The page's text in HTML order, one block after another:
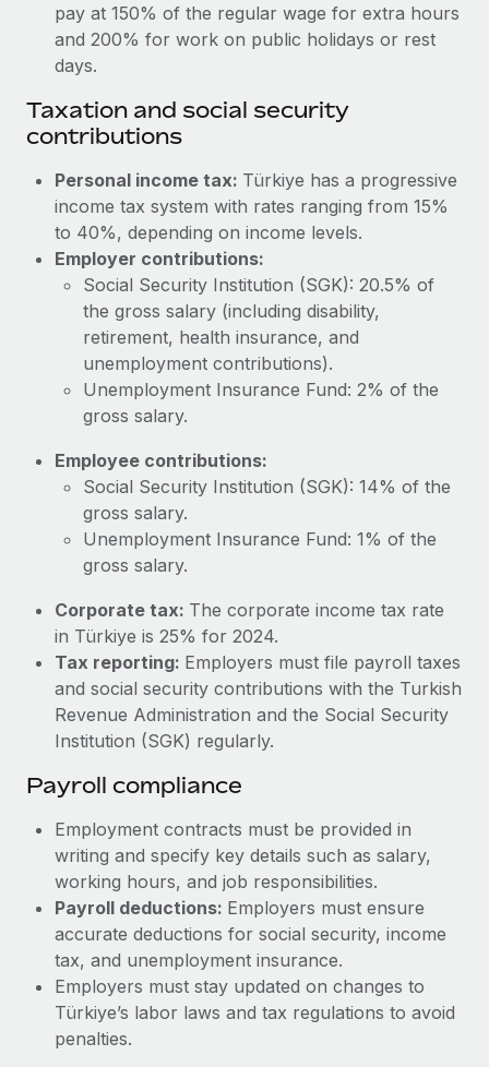
Why owned entities are key to maintaining
EOR compliance
As the global workforce continues to expand in response
to the demands of today’s labor market, the...
Learn More
What a Workday global payroll implementation
actually looks like
Most teams hear "payroll implementation" and picture a
six-month project with a dedicated team....
Learn More
pay at 150% of the regular wage for extra hours
and 200% for work on public holidays or rest
days.
Taxation and social security
contributions
Personal income tax: Türkiye has a progressive
income tax system with rates ranging from 15%
to 40%, depending on income levels.
Employer contributions:
Social Security Institution (SGK): 20.5% of
the gross salary (including disability,
retirement, health insurance, and
unemployment contributions).
Unemployment Insurance Fund: 2% of the
gross salary.
Employee contributions:
Social Security Institution (SGK): 14% of the
gross salary.
Unemployment Insurance Fund: 1% of the
gross salary.
Corporate tax: The corporate income tax rate
in Türkiye is 25% for 2024.
Tax reporting: Employers must file payroll taxes
and social security contributions with the Turkish
Revenue Administration and the Social Security
Institution (SGK) regularly.
Payroll compliance
Employment contracts must be provided in
writing and specify key details such as salary,
working hours, and job responsibilities.
Payroll deductions: Employers must ensure
accurate deductions for social security, income
tax, and unemployment insurance.
Employers must stay updated on changes to
Türkiye’s labor laws and tax regulations to avoid
penalties.